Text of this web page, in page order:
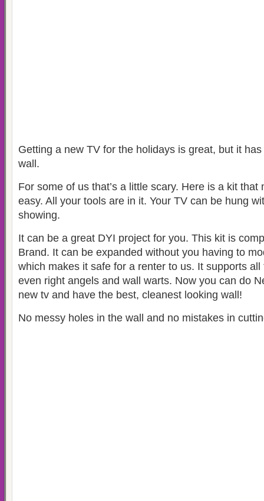
Getting a new TV for the holidays is great, but it
wall.
For some of us that’s a little scary. Here is a kit that
easy. All your tools are in it. Your TV can be hung
showing.
It can be a great DYI project for you. This kit is
Brand. It can be expanded without you having to
which makes it safe for a renter to us. It supports
even right angels and wall warts. Now you can do
new tv and have the best, cleanest looking wall!
No messy holes in the wall and no mistakes in